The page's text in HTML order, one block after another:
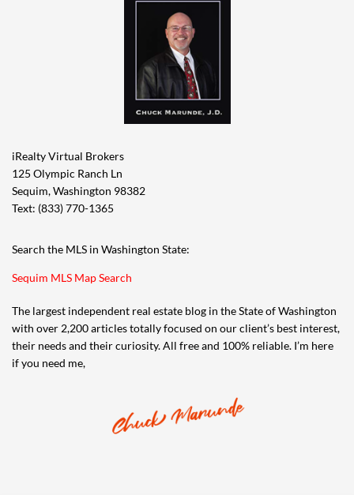
iRealty Virtual Brokers
125 Olympic Ranch Ln
Sequim, Washington 98382
Text: (833) 770-1365
Search the MLS in Washington State:
Sequim MLS Map Search
The largest independent real estate blog in the State of Washington
with over 2,200 articles totally focused on our client’s best interest,
their needs and their curiosity. All free and 100% reliable. I’m here
if you need me,